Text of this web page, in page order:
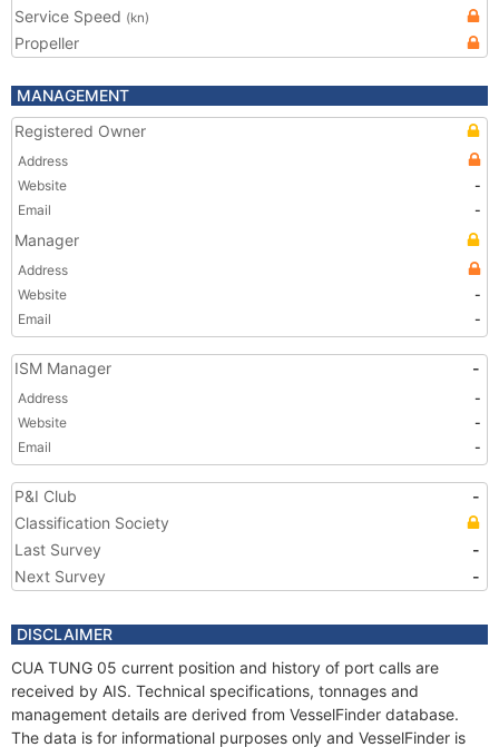
Service Speed (kn)
Propeller
MANAGEMENT
Registered Owner
Address
Website
-
Email
-
Manager
Address
Website
-
Email
-
ISM Manager -
Address
-
Website
-
Email
-
P&I Club
-
Classification Society
Last Survey
-
Next Survey
-
DISCLAIMER
CUA TUNG 05 current position and history of port calls are
received by AIS. Technical specifications, tonnages and
management details are derived from VesselFinder database.
The data is for informational purposes only and VesselFinder is